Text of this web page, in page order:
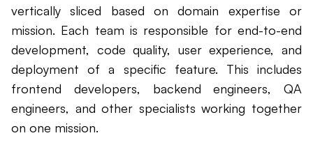
vertically sliced based on domain expertise or
mission. Each team is responsible for end-to-end
development, code quality, user experience, and
deployment of a specific feature. This includes
frontend developers, backend engineers, QA
engineers, and other specialists working together
on one mission.